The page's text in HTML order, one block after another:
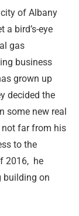
city of Albany
a bird’s-eye
gas
business
grown up
decided the
some new real
not far from his
to the
2016, he
building on